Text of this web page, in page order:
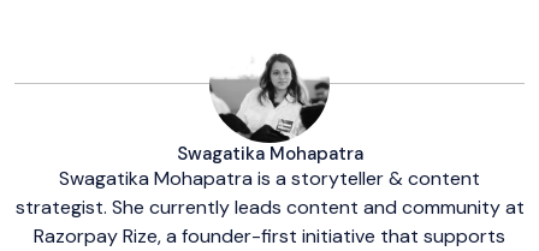
Swagatika Mohapatra
Swagatika Mohapatra is a storyteller & content
strategist. She currently leads content and community at
Razorpay Rize, a founder-first initiative that supports